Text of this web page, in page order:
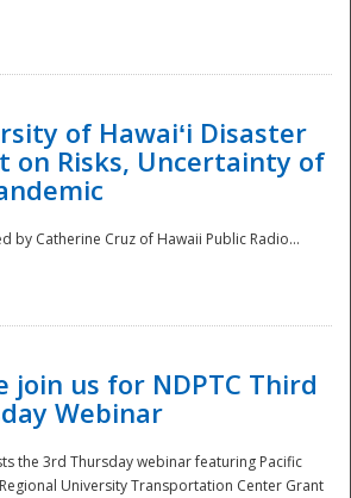
of Hawaiʻi Disaster
on Risks, Uncertainty of
by Catherine Cruz of Hawaii Public Radio...
join us for NDPTC Third
Webinar
the 3rd Thursday webinar featuring Pacific
University Transportation Center Grant